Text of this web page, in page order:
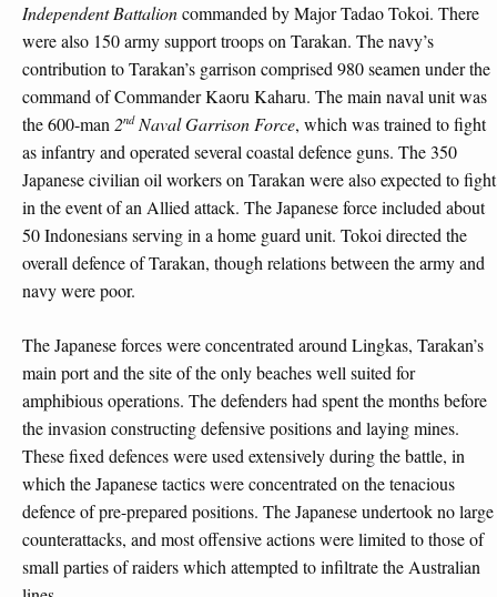
Independent Battalioncommanded by Major Tadao Tokoi. There
were also 150 army support troops on Tarakan. The navy’s
contribution to Tarakan’s garrison comprised 980 seamen under the
command of Commander Kaoru Kaharu. The main naval unit was
the 600-man2ndNaval Garrison Force, which was trained to fight
as infantry and operated several coastal defence guns. The 350
Japanese civilian oil workers on Tarakan were also expected to fight
in the event of an Allied attack. The Japanese force included about
50 Indonesians serving in a home guard unit. Tokoi directed the
overall defence of Tarakan, though relations between the army and
navy were poor.
The Japanese forces were concentrated around Lingkas, Tarakan’s
main port and the site of the only beaches well suited for
amphibious operations. The defenders had spent the months before
the invasion constructing defensive positions and laying mines.
These fixed defences were used extensively during the battle, in
which the Japanese tactics were concentrated on the tenacious
defence of pre-prepared positions. The Japanese undertook no large
counterattacks, and most offensive actions were limited to those of
small parties of raiders which attempted to infiltrate the Australian